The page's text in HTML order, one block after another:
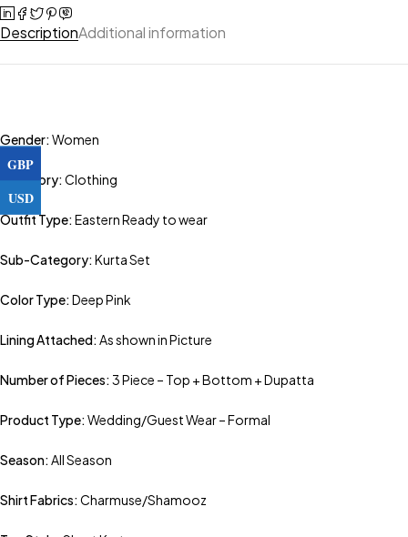
DescriptionAdditional information
Gender:Women
Category:Clothing
Outfit Type:Eastern Ready to wear
Sub-Category:Kurta Set
Color Type:Deep Pink
Lining Attached:As shown in Picture
Number of Pieces:3 Piece – Top + Bottom + Dupatta
Product Type:Wedding/Guest Wear – Formal
Season:All Season
Shirt Fabrics:Charmuse/Shamooz
GBP
USD